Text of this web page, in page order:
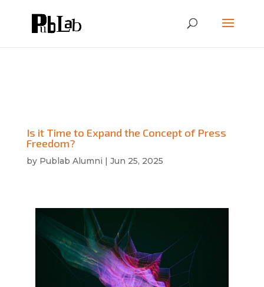
Is it Time to Expand the Concept of Press
Freedom?
by Publab Alumni | Jun 25, 2025